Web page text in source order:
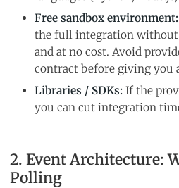
Free sandbox environment:
the full integration
and at no cost. Avoid
contract before giving you
Libraries / SDKs: If the
you can cut integration
2. Event Architecture:
Polling